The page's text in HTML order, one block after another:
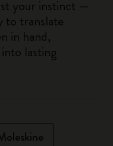
your instinct —
to translate
in hand,
lasting